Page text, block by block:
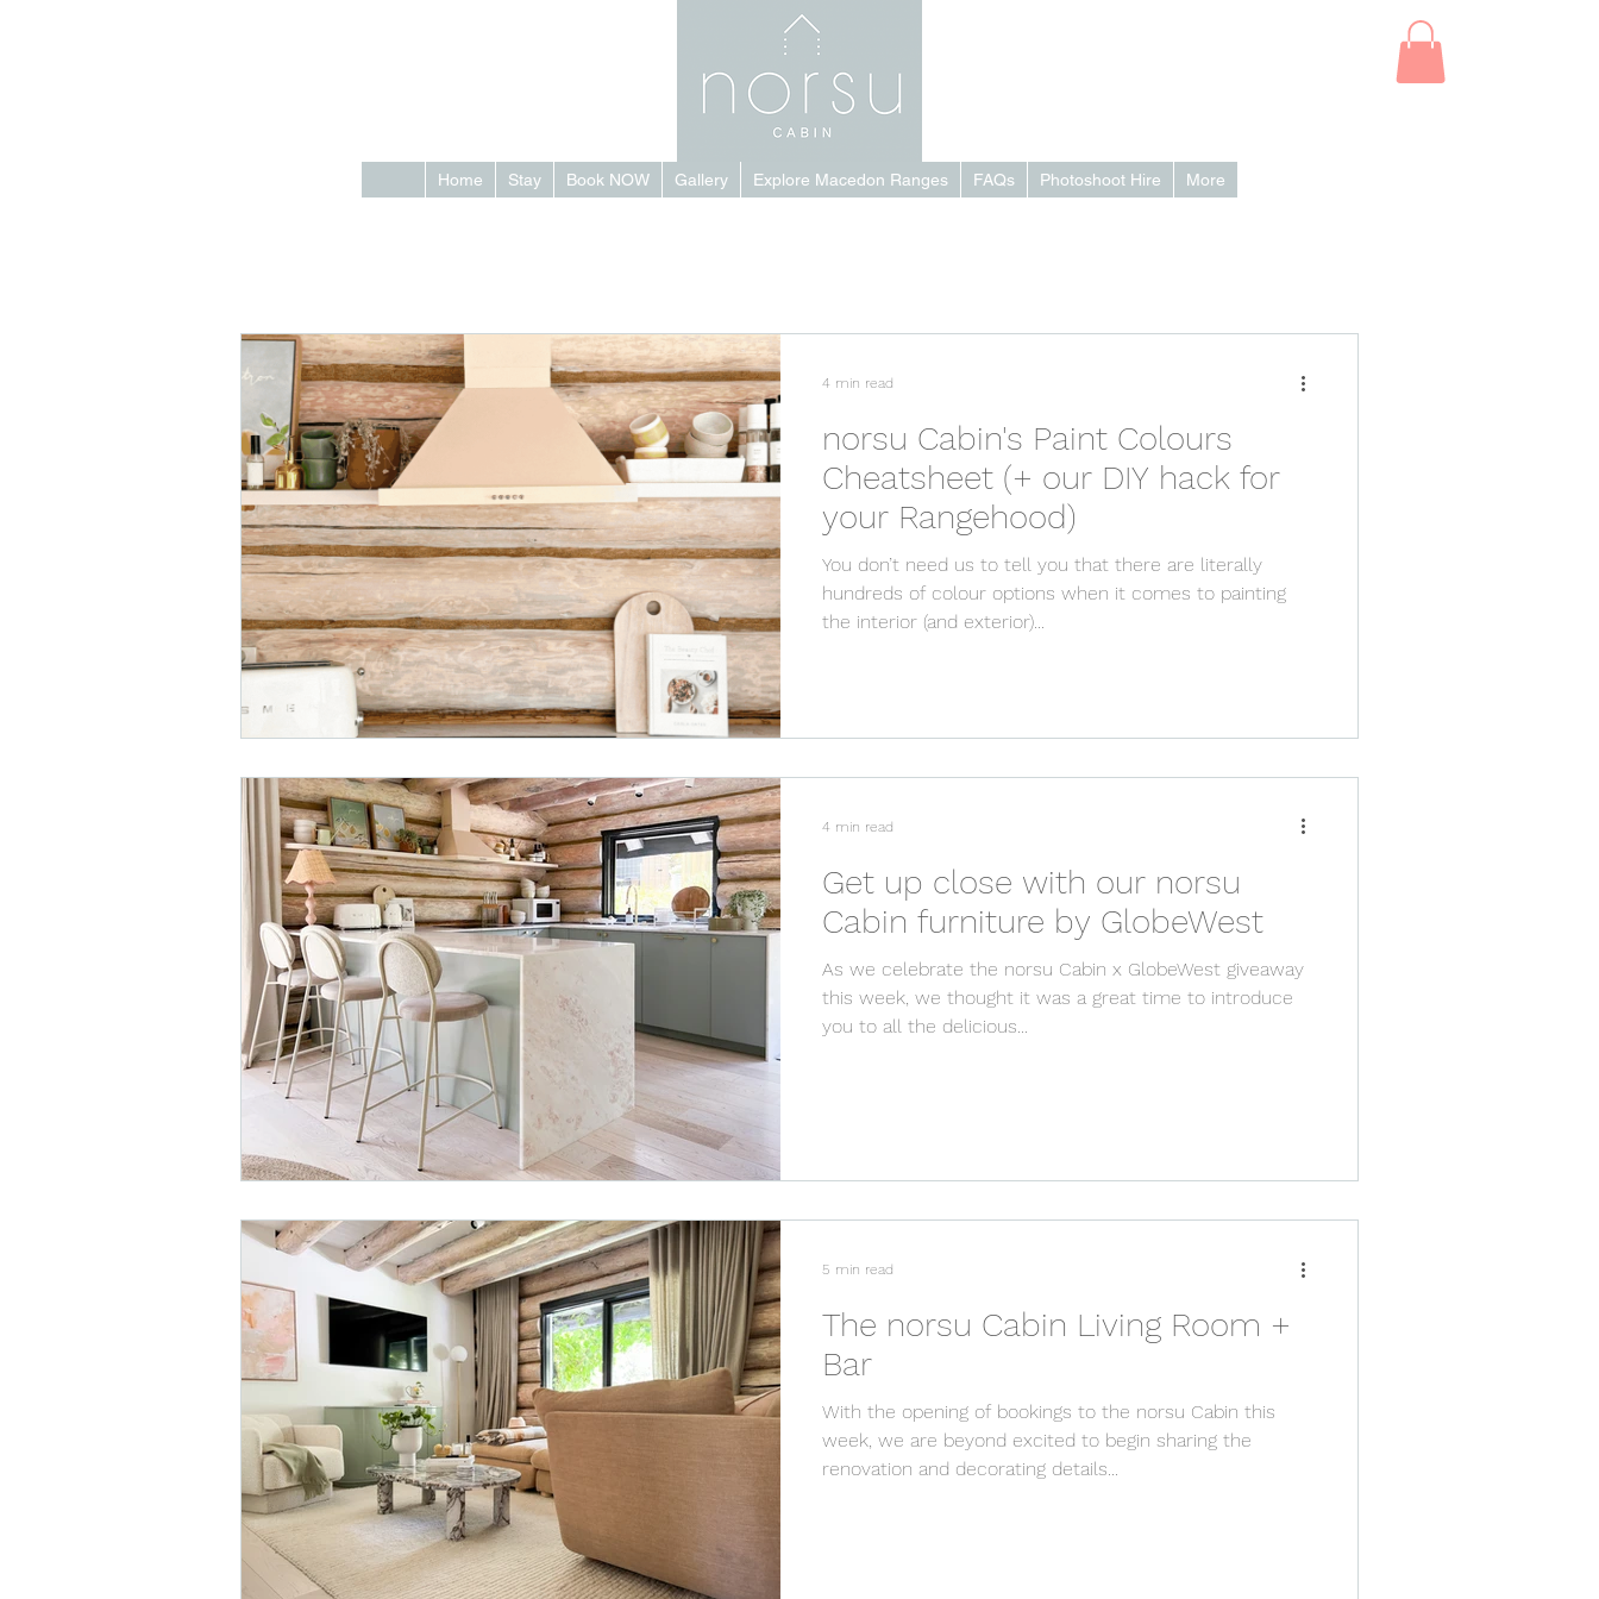
Home Stay Book NOW Gallery Explore Macedon Ranges FAQs Photoshoot Hire More
norsu Cabin's Paint Colours
Cheatsheet (+ our DIY hack for
your Rangehood)
You don’t need us to tell you that there are literally
hundreds of colour options when it comes to painting
the interior (and exterior)...
4 min read
Get up close with our norsu
Cabin furniture by GlobeWest
As we celebrate the norsu Cabin x GlobeWest giveaway
this week, we thought it was a great time to introduce
you to all the delicious...
4 min read
The norsu Cabin Living Room +
Bar
With the opening of bookings to the norsu Cabin this
week, we are beyond excited to begin sharing the
renovation and decorating details...
5 min read